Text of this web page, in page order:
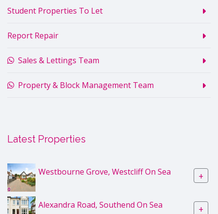
Student Properties To Let
Report Repair
Sales & Lettings Team
Property & Block Management Team
Latest Properties
Westbourne Grove, Westcliff On Sea +
Alexandra Road, Southend On Sea +